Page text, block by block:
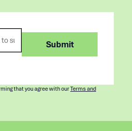
that you agree with ourTerms and